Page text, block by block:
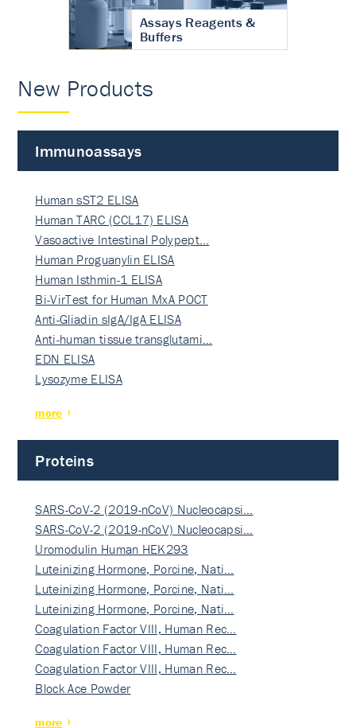
Assays Reagents &
Buffers
New Products
Immunoassays
Human sST2 ELISA
Human TARC (CCL17) ELISA
Vasoactive Intestinal Polypept…
Human Proguanylin ELISA
Human Isthmin-1 ELISA
Bi-VirTest for Human MxA POCT
Anti-Gliadin sIgA/IgA ELISA
Anti-human tissue transglutami…
EDN ELISA
Lysozyme ELISA
more
Proteins
SARS-CoV-2 (2019-nCoV) Nucleocapsi…
SARS-CoV-2 (2019-nCoV) Nucleocapsi…
Uromodulin Human HEK293
Luteinizing Hormone, Porcine, Nati…
Luteinizing Hormone, Porcine, Nati…
Luteinizing Hormone, Porcine, Nati…
Coagulation Factor VIII, Human Rec…
Coagulation Factor VIII, Human Rec…
Coagulation Factor VIII, Human Rec…
Block Ace Powder
more